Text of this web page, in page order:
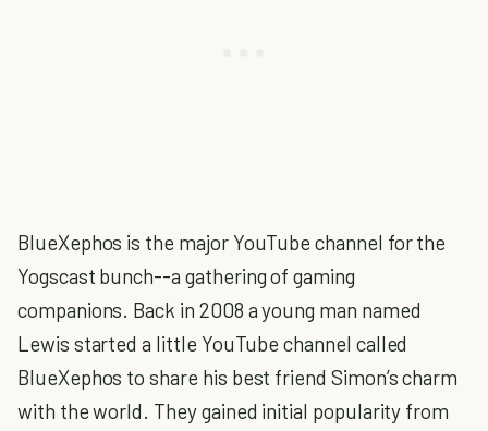
BlueXephos is the major YouTube channel for the
Yogscast bunch--a gathering of gaming
companions. Back in 2008 a young man named
Lewis started a little YouTube channel called
BlueXephos to share his best friend Simon’s charm
with the world. They gained initial popularity from